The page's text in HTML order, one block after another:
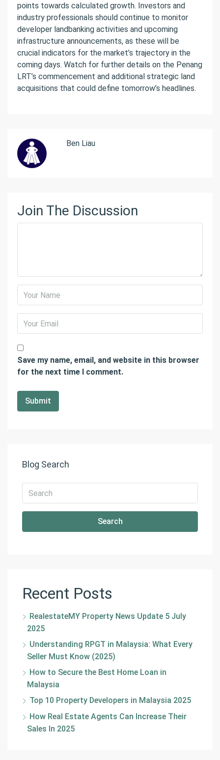
points towards calculated growth. Investors and
industry professionals should continue to monitor
developer landbanking activities and upcoming
infrastructure announcements, as these will be
crucial indicators for the market’s trajectory in the
coming days. Watch for further details on the Penang
LRT’s commencement and additional strategic land
acquisitions that could define tomorrow’s headlines.
Ben Liau
Join The Discussion
Save my name, email, and website in this browser
for the next time I comment.
Blog Search
Search
Recent Posts
RealestateMY Property News Update 5 July
2025
Understanding RPGT in Malaysia: What Every
Seller Must Know (2025)
How to Secure the Best Home Loan in
Malaysia
Top 10 Property Developers in Malaysia 2025
How Real Estate Agents Can Increase Their
Sales In 2025